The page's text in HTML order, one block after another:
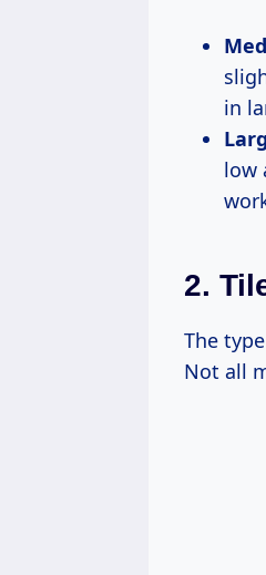
in
low
2.
The
Not all